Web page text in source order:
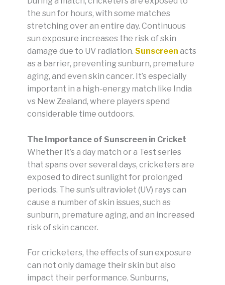
the sun for hours, with some matches
stretching over an entire day. Continuous
sun exposure increases the risk of skin
damage due to UV radiation. Sunscreen acts
as a barrier, preventing sunburn, premature
aging, and even skin cancer. It’s especially
important in a high-energy match like India
vs New Zealand, where players spend
considerable time outdoors.
The Importance of Sunscreen in Cricket
Whether it’s a day match or a Test series
that spans over several days, cricketers are
exposed to direct sunlight for prolonged
periods. The sun’s ultraviolet (UV) rays can
cause a number of skin issues, such as
sunburn, premature aging, and an increased
risk of skin cancer.
For cricketers, the effects of sun exposure
can not only damage their skin but also
impact their performance. Sunburns,